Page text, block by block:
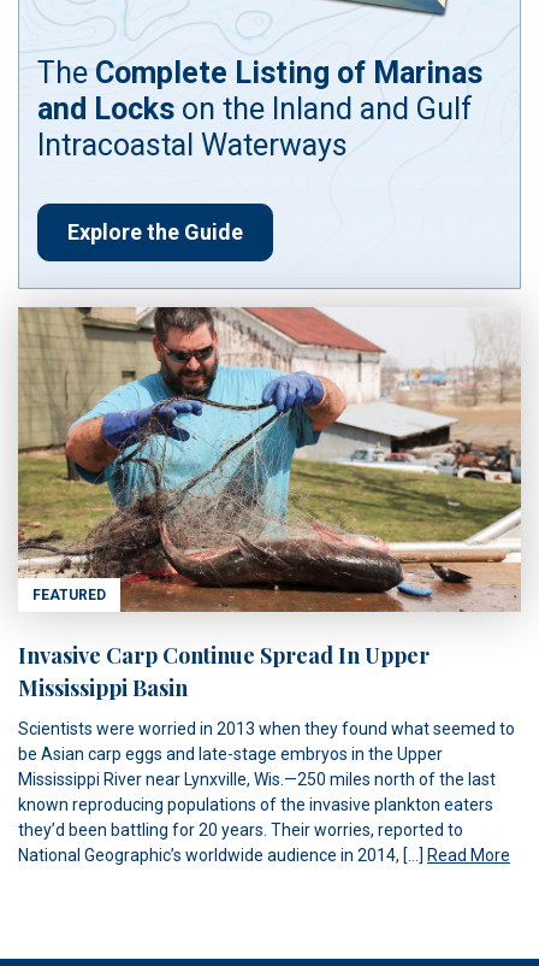
The Complete Listing of Marinas
and Locks on the Inland and Gulf
Intracoastal Waterways
Explore the Guide
FEATURED
Invasive Carp Continue Spread In Upper
Mississippi Basin
Scientists were worried in 2013 when they found what seemed to
be Asian carp eggs and late-stage embryos in the Upper
Mississippi River near Lynxville, Wis.—250 miles north of the last
known reproducing populations of the invasive plankton eaters
they’d been battling for 20 years. Their worries, reported to
National Geographic’s worldwide audience in 2014, […] Read More